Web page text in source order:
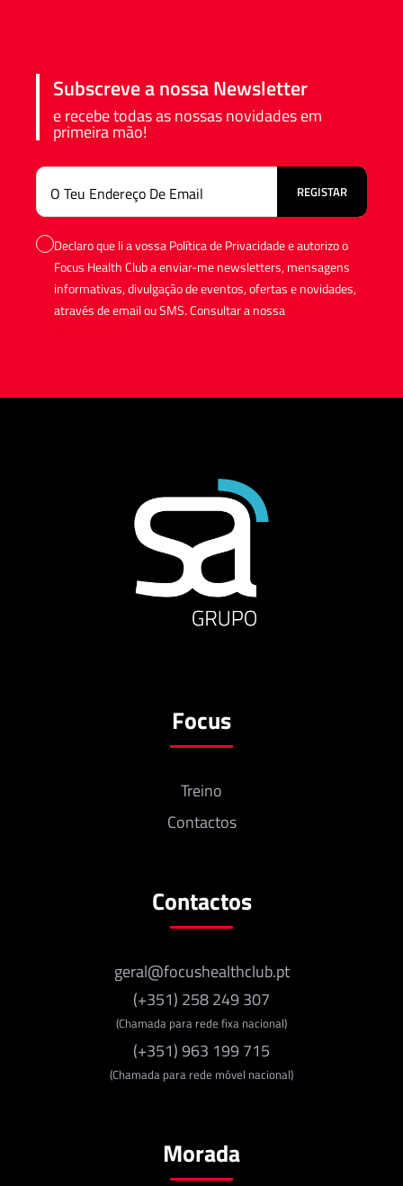
Subscreve a nossa Newsletter
e recebe todas as nossas novidades em
primeira mão!
Declaro que li a vossa Política de Privacidade e autorizo o
Focus Health Club a enviar-me newsletters, mensagens
informativas, divulgação de eventos, ofertas e novidades,
através de email ou SMS. Consultar a nossa
Focus
Treino
Contactos
Contactos
geral@focushealthclub.pt
(+351) 258 249 307
(Chamada para rede fixa nacional)
(+351) 963 199 715
(Chamada para rede móvel nacional)
Morada